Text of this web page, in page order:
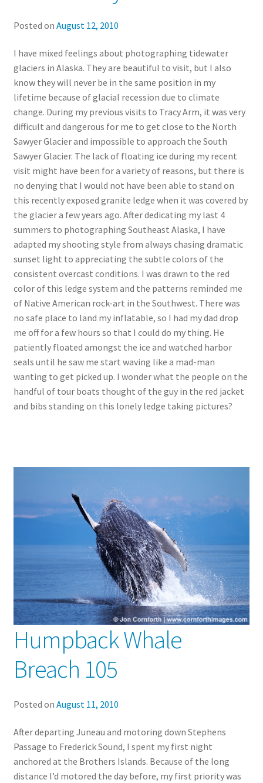
Posted on August 12, 2010
I have mixed feelings about photographing tidewater
glaciers in Alaska. They are beautiful to visit, but I also
know they will never be in the same position in my
lifetime because of glacial recession due to climate
change. During my previous visits to Tracy Arm, it was very
difficult and dangerous for me to get close to the North
Sawyer Glacier and impossible to approach the South
Sawyer Glacier. The lack of floating ice during my recent
visit might have been for a variety of reasons, but there is
no denying that I would not have been able to stand on
this recently exposed granite ledge when it was covered by
the glacier a few years ago. After dedicating my last 4
summers to photographing Southeast Alaska, I have
adapted my shooting style from always chasing dramatic
sunset light to appreciating the subtle colors of the
consistent overcast conditions. I was drawn to the red
color of this ledge system and the patterns reminded me
of Native American rock-art in the Southwest. There was
no safe place to land my inflatable, so I had my dad drop
me off for a few hours so that I could do my thing. He
patiently floated amongst the ice and watched harbor
seals until he saw me start waving like a mad-man
wanting to get picked up. I wonder what the people on the
handful of tour boats thought of the guy in the red jacket
and bibs standing on this lonely ledge taking pictures?
Humpback Whale
Breach 105
Posted on August 11, 2010
After departing Juneau and motoring down Stephens
Passage to Frederick Sound, I spent my first night
anchored at the Brothers Islands. Because of the long
distance I’d motored the day before, my first priority was